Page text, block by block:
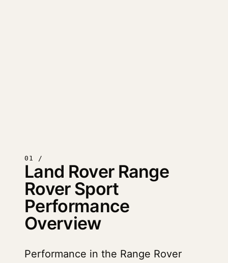
01 /
Land Rover Range
Rover Sport
Performance
Overview
Performance in the Range Rover